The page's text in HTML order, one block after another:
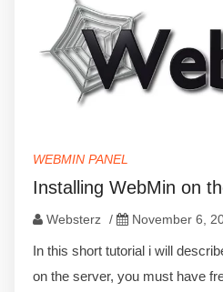
WEBMIN PANEL
Installing WebMin on
Websterz / November 6,
In this short tutorial i will
on the server, you must have